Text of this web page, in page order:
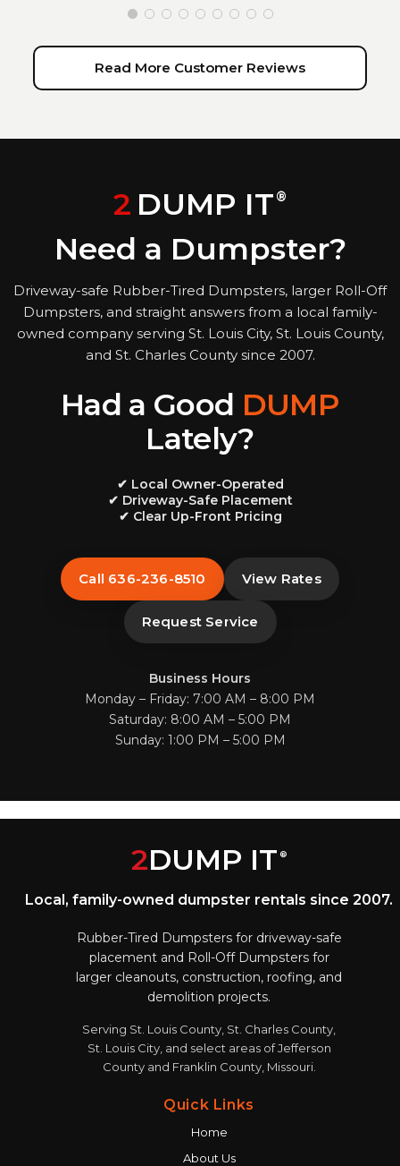
Read More Customer Reviews
2 DUMP IT ®
Need a Dumpster?
Driveway-safe Rubber-Tired Dumpsters, larger Roll-Off
Dumpsters, and straight answers from a local family-
owned company serving St. Louis City, St. Louis County,
and St. Charles County since 2007.
Had a Good DUMP
Lately?
✔ Local Owner-Operated
✔ Driveway-Safe Placement
✔ Clear Up-Front Pricing
Call 636-236-8510 View Rates
Request Service
Business Hours
Monday – Friday: 7:00 AM – 8:00 PM
Saturday: 8:00 AM – 5:00 PM
Sunday: 1:00 PM – 5:00 PM
2DUMP IT ®
Local, family-owned dumpster rentals since 2007.
Rubber-Tired Dumpsters for driveway-safe
placement and Roll-Off Dumpsters for
larger cleanouts, construction, roofing, and
demolition projects.
Serving St. Louis County, St. Charles County,
St. Louis City, and select areas of Jefferson
County and Franklin County, Missouri.
Quick Links
Home
About Us